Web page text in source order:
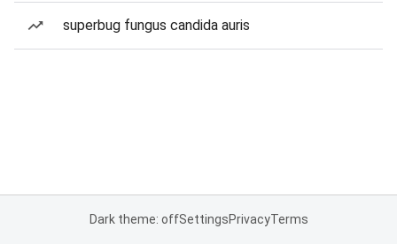
superbug fungus candida auris
Dark theme: offSettingsPrivacyTerms